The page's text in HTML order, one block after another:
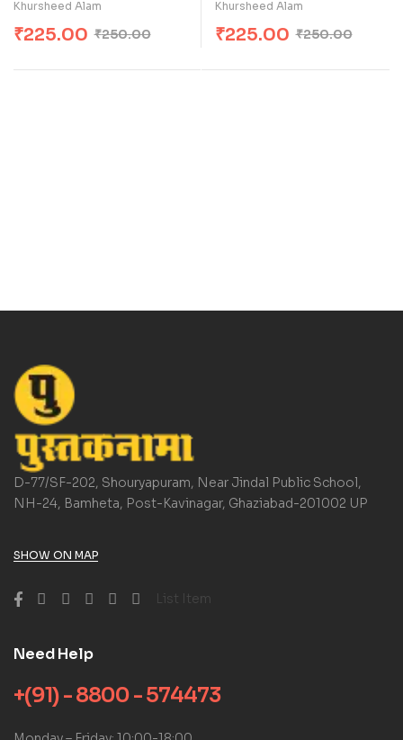
Khursheed Alam
₹250.00
₹225.00
Khursheed Alam
₹250.00
₹225.00
D-77/SF-202, Shouryapuram, Near Jindal Public School,
NH-24, Bamheta, Post-Kavinagar, Ghaziabad-201002 UP
SHOW ON MAP
List Item
Need Help
+(91) - 8800 - 574473